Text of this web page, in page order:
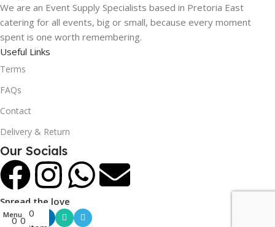
We are an Event Supply Specialists based in Pretoria East
catering for all events, big or small, because every moment
spent is one worth remembering.
Useful Links
Terms
FAQs
Contact
Delivery & Return
Our Socials
Spread the love
Menu
0 0
0